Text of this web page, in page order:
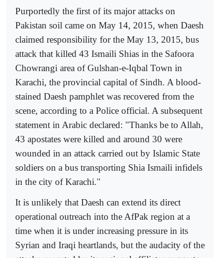
Purportedly the first of its major attacks on
Pakistan soil came on May 14, 2015, when Daesh
claimed responsibility for the May 13, 2015, bus
attack that killed 43 Ismaili Shias in the Safoora
Chowrangi area of Gulshan-e-Iqbal Town in
Karachi, the provincial capital of Sindh. A blood-
stained Daesh pamphlet was recovered from the
scene, according to a Police official. A subsequent
statement in Arabic declared: "Thanks be to Allah,
43 apostates were killed and around 30 were
wounded in an attack carried out by Islamic State
soldiers on a bus transporting Shia Ismaili infidels
in the city of Karachi."
It is unlikely that Daesh can extend its direct
operational outreach into the AfPak region at a
time when it is under increasing pressure in its
Syrian and Iraqi heartlands, but the audacity of the